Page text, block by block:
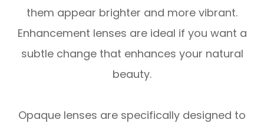
them appear brighter and more vibrant.
Enhancement lenses are ideal if you want a
subtle change that enhances your natural
beauty.
Opaque lenses are specifically designed to